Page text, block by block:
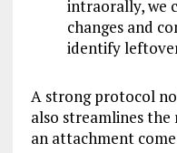
intraorally, we
changes and
identify
A strong protocol
also streamlines the
an attachment